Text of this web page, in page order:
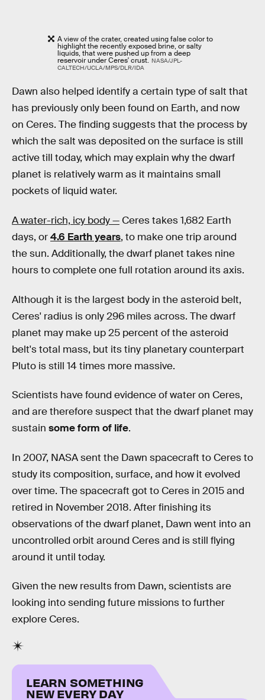
A view of the crater, created using false color to
highlight the recently exposed brine, or salty
liquids, that were pushed up from a deep
reservoir under Ceres' crust. NASA/JPL-
CALTECH/UCLA/MPS/DLR/IDA
Dawn also helped identify a certain type of salt that
has previously only been found on Earth, and now
on Ceres. The finding suggests that the process by
which the salt was deposited on the surface is still
active till today, which may explain why the dwarf
planet is relatively warm as it maintains small
pockets of liquid water.
A water-rich, icy body — Ceres takes 1,682 Earth
days, or4.6 Earth years, to make one trip around
the sun. Additionally, the dwarf planet takes nine
hours to complete one full rotation around its axis.
Although it is the largest body in the asteroid belt,
Ceres' radius is only 296 miles across. The dwarf
planet may make up 25 percent of the asteroid
belt's total mass, but its tiny planetary counterpart
Pluto is still 14 times more massive.
Scientists have found evidence of water on Ceres,
and are therefore suspect that the dwarf planet may
sustain some form of life.
In 2007, NASA sent the Dawn spacecraft to Ceres to
study its composition, surface, and how it evolved
over time. The spacecraft got to Ceres in 2015 and
retired in November 2018. After finishing its
observations of the dwarf planet, Dawn went into an
uncontrolled orbit around Ceres and is still flying
around it until today.
Given the new results from Dawn, scientists are
looking into sending future missions to further
explore Ceres.
LEARN SOMETHING
NEW EVERY DAY